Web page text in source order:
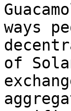
ways
of